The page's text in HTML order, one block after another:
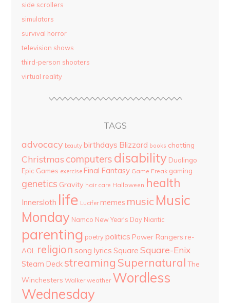
side scrollers
simulators
survival horror
television shows
third-person shooters
virtual reality
TAGS
advocacy beauty birthdays Blizzard books chatting
Christmas computers disability Duolingo
Epic Games exercise Final Fantasy Game Freak gaming
genetics Gravity hair care Halloween health
Innersloth life Lucifer memes music Music
Monday Namco New Year's Day Niantic
parenting poetry politics Power Rangers re-
AOL religion song lyrics Square Square-Enix
Steam Deck streaming Supernatural The
Winchesters Walker weather Wordless
Wednesday